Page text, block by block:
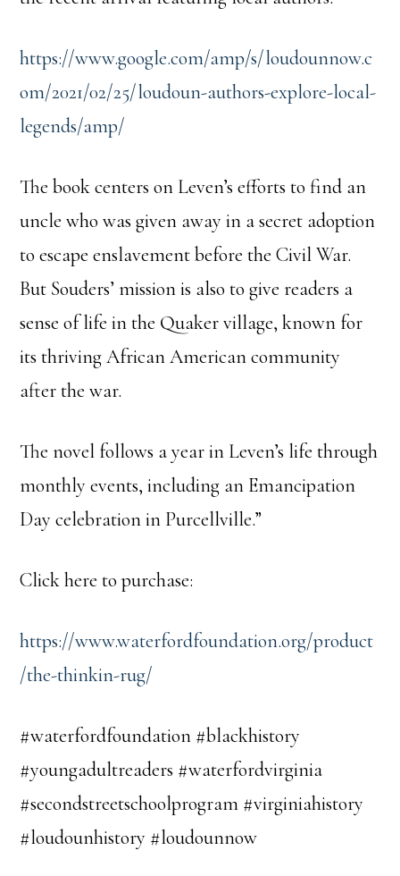
https://www.google.com/amp/s/loudounnow.c
om/2021/02/25/loudoun-authors-explore-local-
legends/amp/
The book centers on Leven’s efforts to find an
uncle who was given away in a secret adoption
to escape enslavement before the Civil War.
But Souders’ mission is also to give readers a
sense of life in the Quaker village, known for
its thriving African American community
after the war.
The novel follows a year in Leven’s life through
monthly events, including an Emancipation
Day celebration in Purcellville.”
Click here to purchase:
https://www.waterfordfoundation.org/product
/the-thinkin-rug/
#waterfordfoundation #blackhistory
#youngadultreaders #waterfordvirginia
#secondstreetschoolprogram #virginiahistory
#loudounhistory #loudounnow